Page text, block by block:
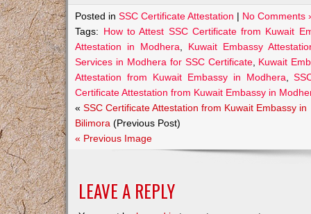
Posted inSSC Certificate Attestation | No Comments
Tags: How to Attest SSC Certificate from Kuwait
Attestation in Modhera
Kuwait Embassy
Services in Modhera for SSC Certificate, Kuwait
Attestation from Kuwait Embassy in Modhera ,
Certificate Attestation from Kuwait Embassy in
«SSC Certificate Attestation from Kuwait Embassy in
Bilimora (Previous Post)
« Previous Image
LEAVE A REPLY